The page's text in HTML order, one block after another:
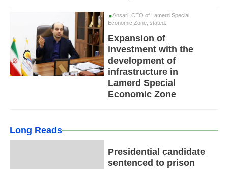
Ansari, CEO of Lamerd Special
Economic Zone, stated:
Expansion of
investment with the
development of
infrastructure in
Lamerd Special
Economic Zone
Long Reads
Presidential candidate
sentenced to prison